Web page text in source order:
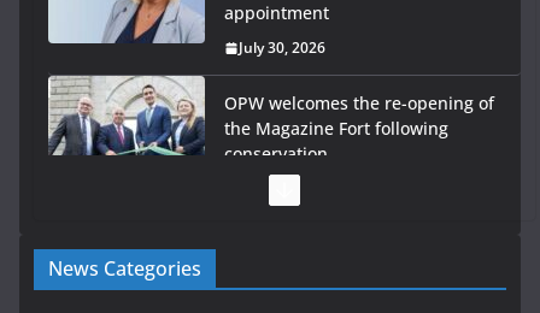
appointment
July 30, 2026
OPW welcomes the re-opening of
the Magazine Fort following
conservation
programme
News Categories